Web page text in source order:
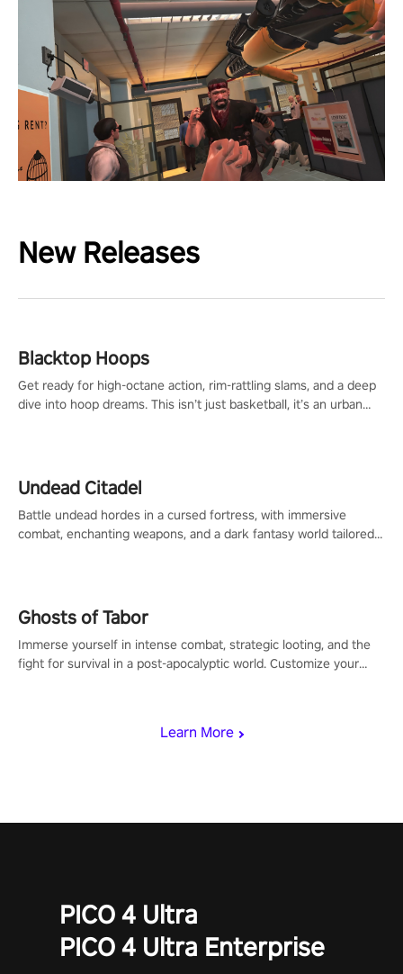
New Releases
Learn More
Blacktop Hoops
Get ready for high-octane action, rim-rattling slams, and a deep
dive into hoop dreams. This isn’t just basketball, it’s an urban
Undead Citadel
Battle undead hordes in a cursed fortress, with immersive
combat, enchanting weapons, and a dark fantasy world tailored
Ghosts of Tabor
Immerse yourself in intense combat, strategic looting, and the
fight for survival in a post-apocalyptic world. Customize your
PICO 4 Ultra
PICO 4 Ultra Enterprise